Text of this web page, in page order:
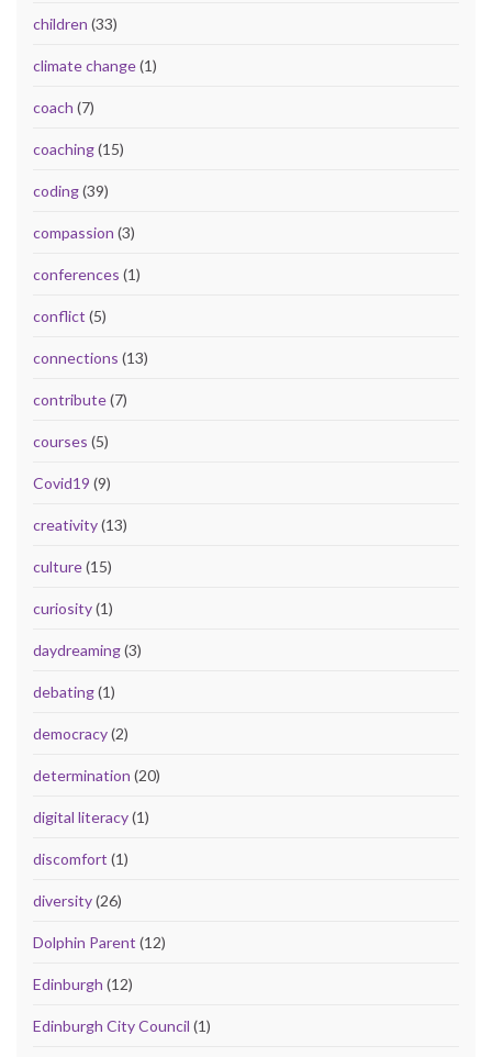
children (33)
climate change(1)
coach (7)
coaching(15)
coding(39)
compassion (3)
conferences (1)
conflict (5)
connections (13)
contribute(7)
courses (5)
Covid19 (9)
creativity(13)
culture(15)
curiosity(1)
daydreaming(3)
debating(1)
democracy(2)
determination (20)
digital literacy(1)
discomfort (1)
diversity(26)
Dolphin Parent (12)
Edinburgh (12)
Edinburgh City Council (1)